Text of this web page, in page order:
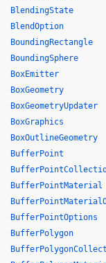
BlendingState
BlendOption
BoundingRectangle
BoundingSphere
BoxEmitter
BoxGeometry
BoxGeometryUpdater
BoxGraphics
BoxOutlineGeometry
BufferPoint
BufferPointMaterial
BufferPointOptions
BufferPolygon